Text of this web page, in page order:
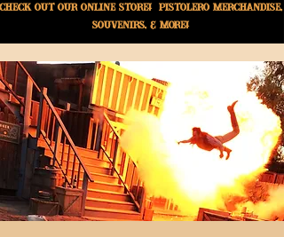
Out Our online store! Pistolero merchandise,
souvenirs, & More!